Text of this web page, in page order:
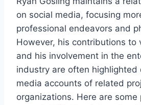
on social media, focusing
professional endeavors and
However, his contributions to
and his involvement in the
industry are often highlighted
media accounts of related
organizations. Here are